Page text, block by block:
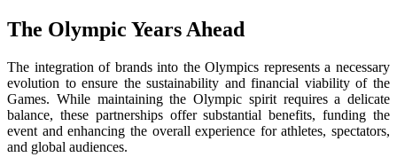
The Olympic Years Ahead
The integration of brands into the Olympics represents a necessary
evolution to ensure the sustainability and financial viability of the
Games. While maintaining the Olympic spirit requires a delicate
balance, these partnerships offer substantial benefits, funding the
event and enhancing the overall experience for athletes, spectators,
and global audiences.